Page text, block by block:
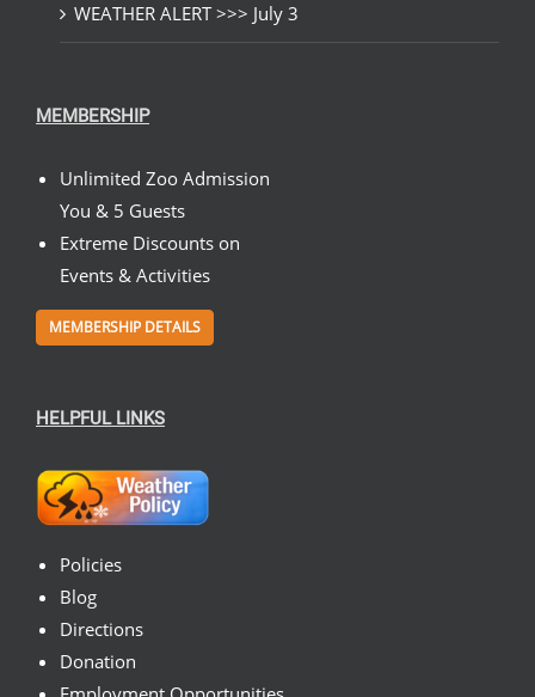
WEATHER ALERT >>> July 3
MEMBERSHIP
Unlimited Zoo Admission
You & 5 Guests
Extreme Discounts on
Events & Activities
MEMBERSHIP DETAILS
HELPFUL LINKS
Policies
Blog
Directions
Donation